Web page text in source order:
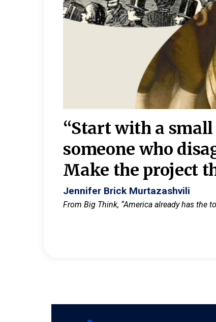
“Start with a
someone who
Make the project
Jennifer Brick Murtazashvili
From Big Think, “America already has the